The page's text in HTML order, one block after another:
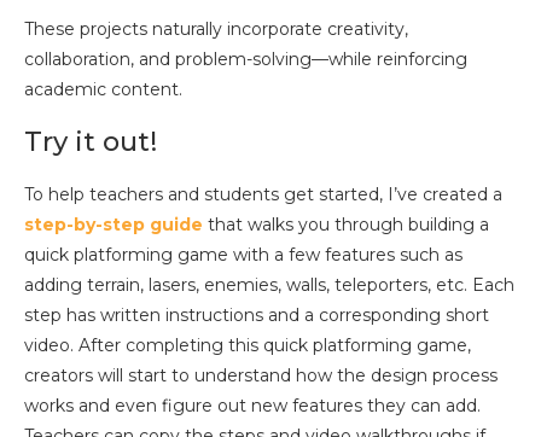
These projects naturally incorporate creativity,
collaboration, and problem-solving—while reinforcing
academic content.
Try it out!
To help teachers and students get started, I’ve created a
step-by-step guide that walks you through building a
quick platforming game with a few features such as
adding terrain, lasers, enemies, walls, teleporters, etc. Each
step has written instructions and a corresponding short
video. After completing this quick platforming game,
creators will start to understand how the design process
works and even figure out new features they can add.